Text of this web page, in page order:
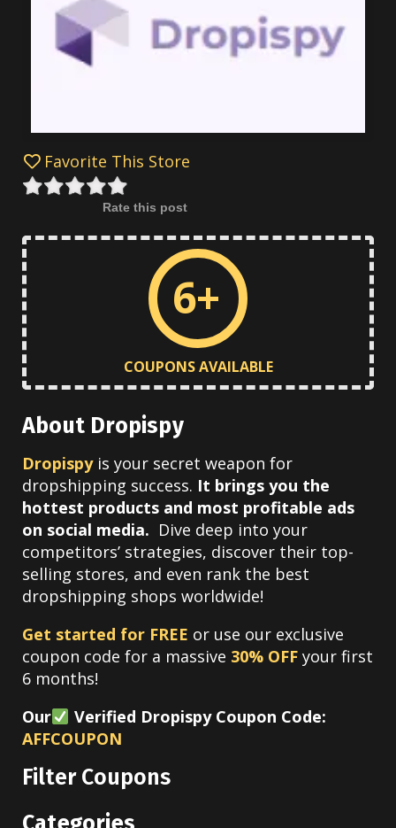
Favorite This Store
Rate this post
6+
COUPONS AVAILABLE
About Dropispy
Dropispyis your secret weapon for
dropshipping success. It brings you the
hottest products and most profitable ads
on social media. Dive deep into your
competitors’ strategies, discover their top-
selling stores, and even rank the best
dropshipping shops worldwide!
Get started for FREE or use our exclusive
coupon code for a massive 30% OFF your first
6 months!
Our
Verified Dropispy Coupon Code:
AFFCOUPON
Filter Coupons